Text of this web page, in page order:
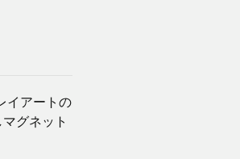
イアートの
グネット